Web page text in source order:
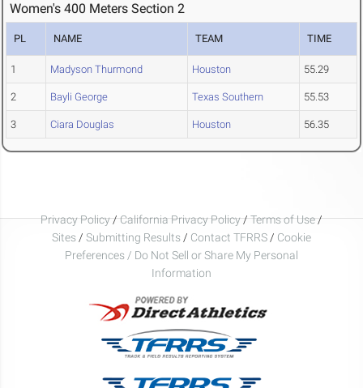
Women's 400 Meters Section 2
PL NAME TEAM TIME
1 Madyson Thurmond Houston 55.29
2 Bayli George Texas Southern 55.53
3 Ciara Douglas Houston 56.35
Privacy Policy/California Privacy Policy/Terms of Use/
Sites / Submitting Results / Contact TFRRS / Cookie
Preferences / Do Not Sell or Share My Personal
Information